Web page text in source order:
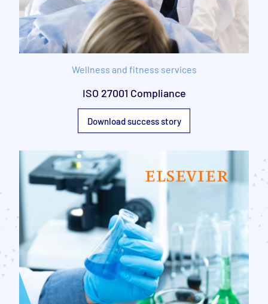
Wellness and fitness services
ISO 27001 Compliance
Download success story